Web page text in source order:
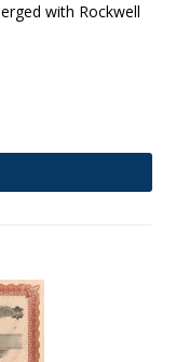
with Rockwell